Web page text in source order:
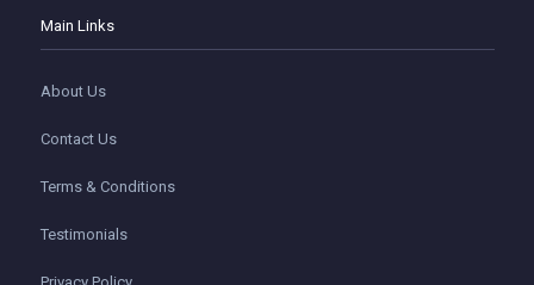
Main Links
About Us
Contact Us
Terms & Conditions
Testimonials